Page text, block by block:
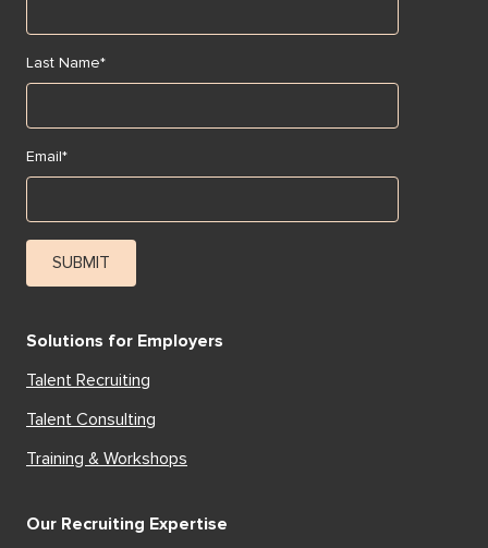
Last Name*
Email*
Solutions for Employers
Talent Recruiting
Talent Consulting
Training & Workshops
Our Recruiting Expertise